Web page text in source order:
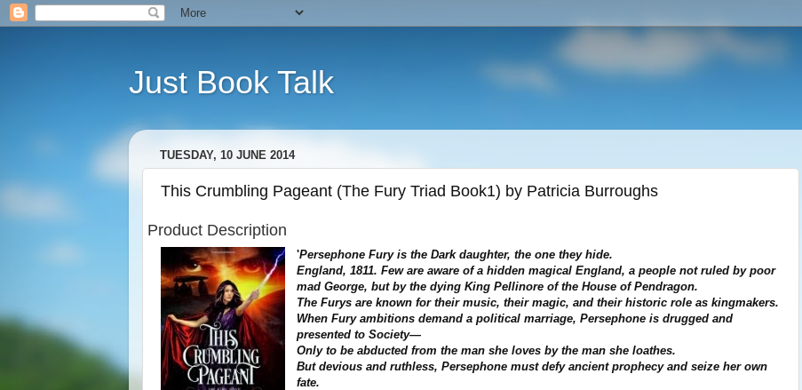
Just Book Talk
TUESDAY, 10 JUNE 2014
This Crumbling Pageant (The Fury Triad Book1) by Patricia Burroughs
Product Description
'Persephone Fury is the Dark daughter, the one they hide.
England, 1811. Few are aware of a hidden magical England, a people not ruled by poor
mad George, but by the dying King Pellinore of the House of Pendragon.
The Furys are known for their music, their magic, and their historic role as kingmakers.
When Fury ambitions demand a political marriage, Persephone is drugged and
presented to Society—
Only to be abducted from the man she loves by the man she loathes.
But devious and ruthless, Persephone must defy ancient prophecy and seize her own
fate.